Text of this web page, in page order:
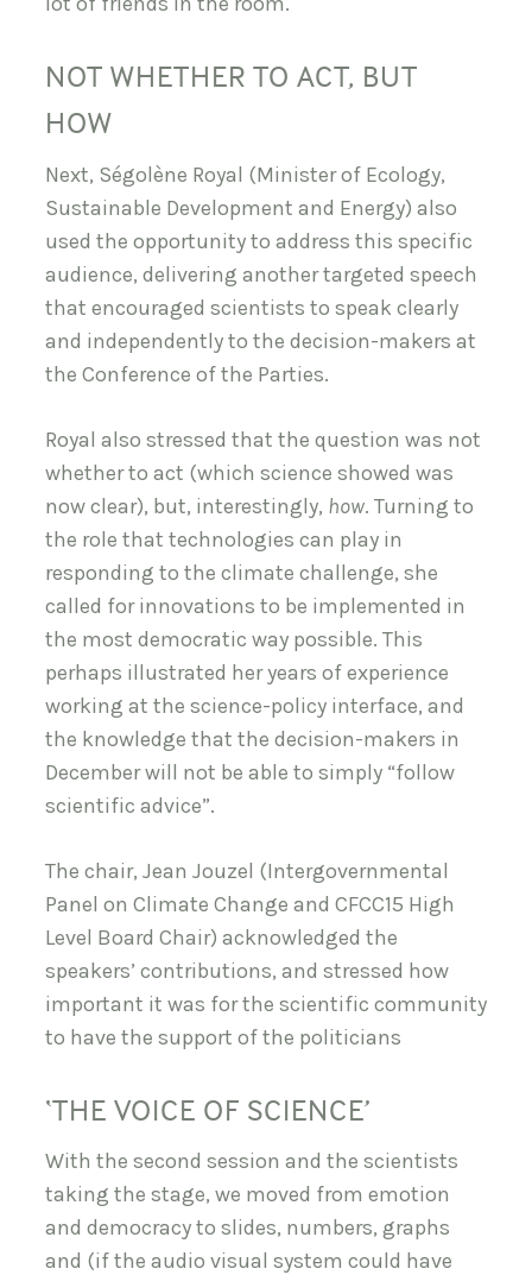
NOT WHETHER TO ACT, BUT
HOW
Next, Ségolène Royal (Minister of Ecology,
Sustainable Development and Energy) also
used the opportunity to address this specific
audience, delivering another targeted speech
that encouraged scientists to speak clearly
and independently to the decision-makers at
the Conference of the Parties.
Royal also stressed that the question was not
whether to act (which science showed was
now clear), but, interestingly, how. Turning to
the role that technologies can play in
responding to the climate challenge, she
called for innovations to be implemented in
the most democratic way possible. This
perhaps illustrated her years of experience
working at the science-policy interface, and
the knowledge that the decision-makers in
December will not be able to simply “follow
scientific advice”.
The chair, Jean Jouzel (Intergovernmental
Panel on Climate Change and CFCC15 High
Level Board Chair) acknowledged the
speakers’ contributions, and stressed how
important it was for the scientific community
to have the support of the politicians
‘THE VOICE OF SCIENCE’
With the second session and the scientists
taking the stage, we moved from emotion
and democracy to slides, numbers, graphs
and (if the audio visual system could have